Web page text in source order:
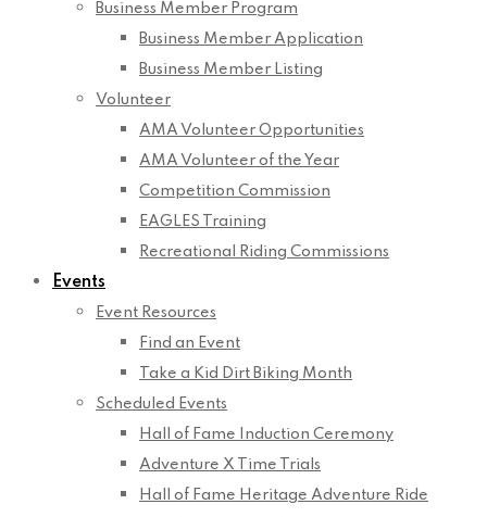
Business Member Program
Business Member Application
Business Member Listing
Volunteer
AMA Volunteer Opportunities
AMA Volunteer of the Year
Competition Commission
EAGLES Training
Recreational Riding Commissions
Events
Event Resources
Find an Event
Take a Kid Dirt Biking Month
Scheduled Events
Hall of Fame Induction Ceremony
Adventure X Time Trials
Hall of Fame Heritage Adventure Ride